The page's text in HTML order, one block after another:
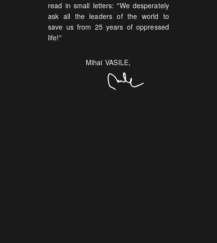
read in small letters: "We desperately
ask all the leaders of the world to
save us from 25 years of oppressed
life!"
Mihai VASILE,